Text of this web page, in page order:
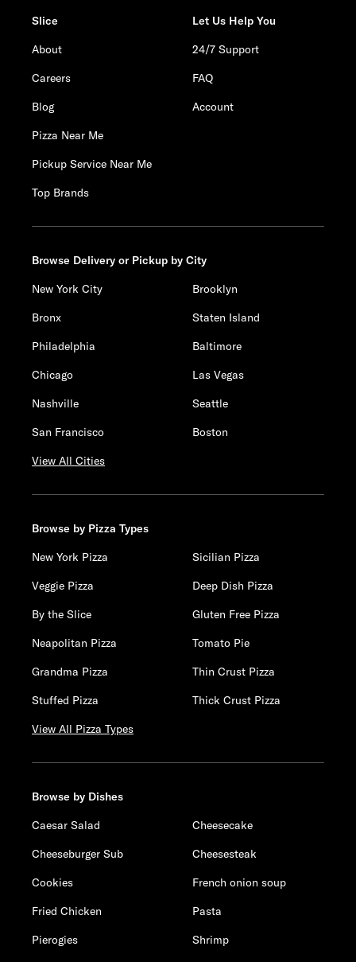
Slice
About
Careers
Blog
Pizza Near Me
Pickup Service Near Me
Top Brands
Let Us Help You
24/7 Support
FAQ
Account
Browse Delivery or Pickup by City
New York City
Brooklyn
Bronx
Staten Island
Philadelphia
Baltimore
Chicago
Las Vegas
Nashville
Seattle
San Francisco
Boston
View All Cities
Browse by Pizza Types
New York Pizza
Sicilian Pizza
Veggie Pizza
Deep Dish Pizza
By the Slice
Gluten Free Pizza
Neapolitan Pizza
Tomato Pie
Grandma Pizza
Thin Crust Pizza
Stuffed Pizza
Thick Crust Pizza
View All Pizza Types
Browse by Dishes
Caesar Salad
Cheesecake
Cheeseburger Sub
Cheesesteak
Cookies
French onion soup
Fried Chicken
Pasta
Pierogies
Shrimp